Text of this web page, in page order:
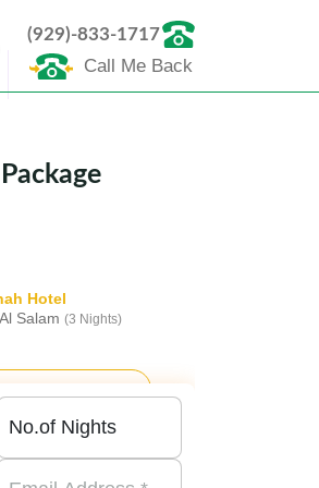
(929)-833-1717
Call Me Back
Hotel
Salam (3 Nights)